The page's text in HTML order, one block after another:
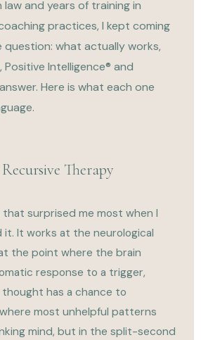
law and years of training in
practices, I kept coming
what actually works,
Positive Intelligence® and
Here is what each one
Therapy
that surprised me most when I
It works at the neurological
the point where the brain
response to a trigger,
has a chance to
most unhelpful patterns
mind, but in the split-second